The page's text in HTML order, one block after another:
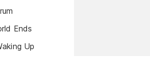
Ends
Up